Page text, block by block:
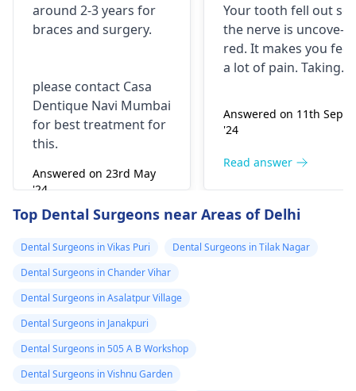
surgery?
around 2-3 years for
braces and surgery.
please contact Casa
Dentique Navi Mumbai
for best treatment for
this.
Answered on 23rd May
'24
morning..can i
take combiflam
Your tooth fe­ll out so
the nerve is uncove­
red. It makes you fee­l
a lot of pain. Taking
the pain go away for
little while­. But you
right away. The
can fix the problem
and stop the­ pain.
Answered on 11th Sept
'24
Read answer
Top Dental Surgeons near Areas of Delhi
Dental Surgeons in Vikas Puri
Dental Surgeons in Tilak Nagar
Dental Surgeons in Chander Vihar
Dental Surgeons in Asalatpur Village
Dental Surgeons in Janakpuri
Dental Surgeons in 505 A B Workshop
Dental Surgeons in Vishnu Garden